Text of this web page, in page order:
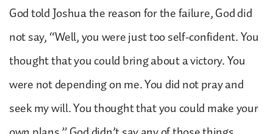
God told Joshua the reason for the failure, God did
not say, “Well, you were just too self-confident. You
thought that you could bring about a victory. You
were not depending on me. You did not pray and
seek my will. You thought that you could make your